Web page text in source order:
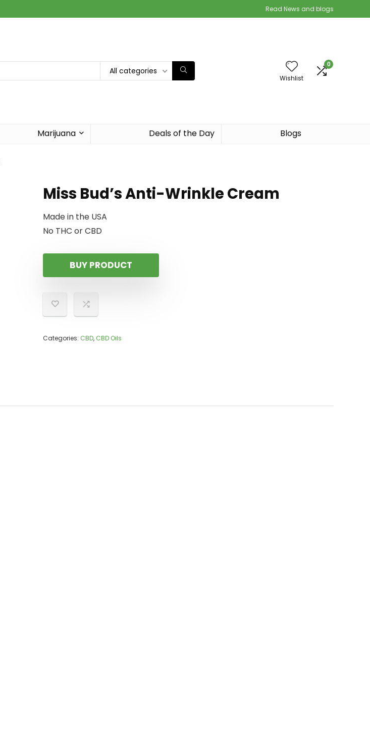
Read News and blogs
All categories
Wishlist
0
Marijuana Deals of the Day Blogs
Miss Bud’s Anti-Wrinkle Cream
Made in the USA
No THC or CBD
BUY PRODUCT
Categories: CBD, CBD Oils